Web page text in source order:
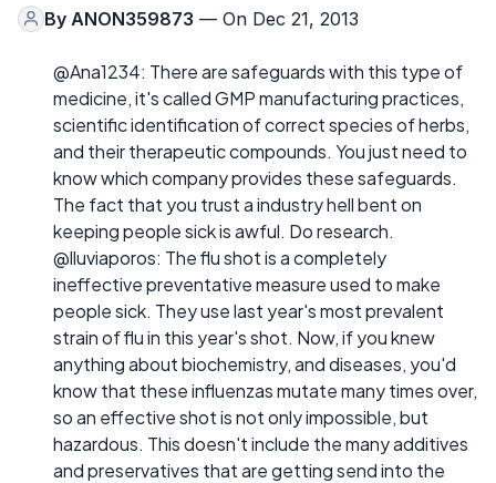
By ANON359873 — On Dec 21, 2013
@Ana1234: There are safeguards with this type of
medicine, it's called GMP manufacturing practices,
scientific identification of correct species of herbs,
and their therapeutic compounds. You just need to
know which company provides these safeguards.
The fact that you trust a industry hell bent on
keeping people sick is awful. Do research.
@lluviaporos: The flu shot is a completely
ineffective preventative measure used to make
people sick. They use last year's most prevalent
strain of flu in this year's shot. Now, if you knew
anything about biochemistry, and diseases, you'd
know that these influenzas mutate many times over,
so an effective shot is not only impossible, but
hazardous. This doesn't include the many additives
and preservatives that are getting send into the